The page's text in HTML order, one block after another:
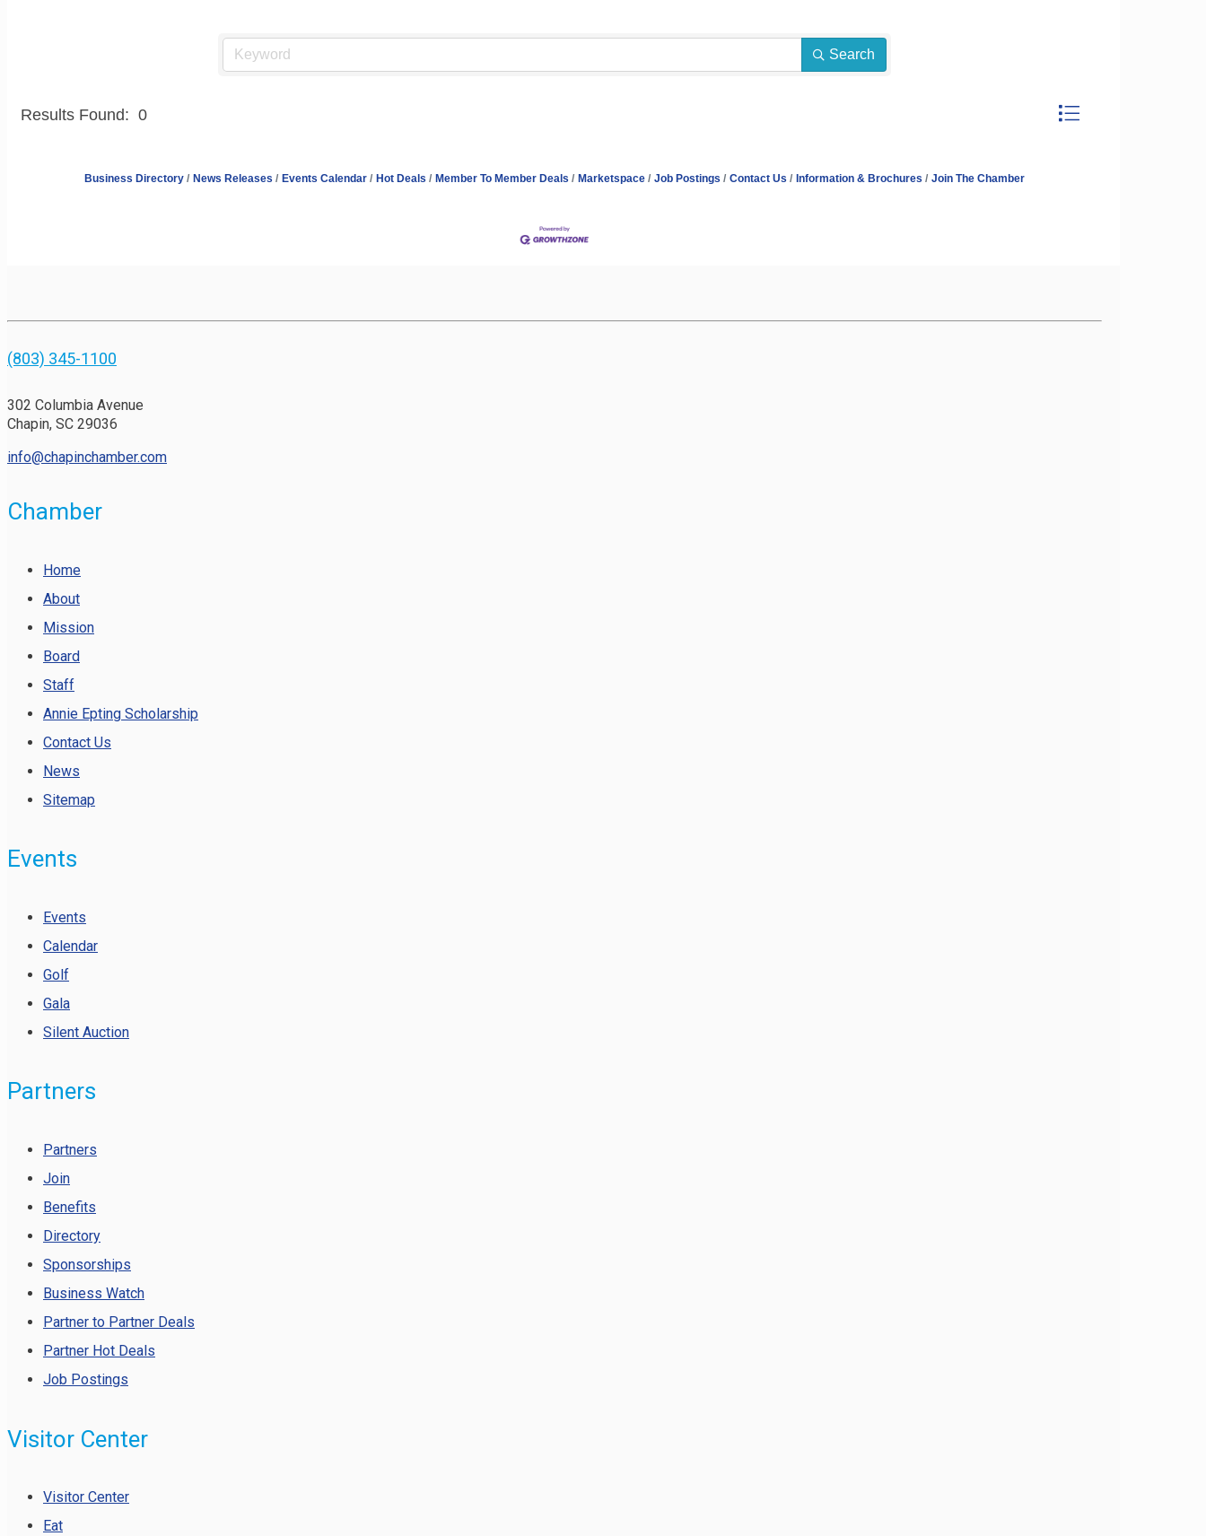
Search
Results Found: 0 Button group with
Business Directory News Releases Events Calendar Hot Deals Member To Member Deals Marketspace Job Postings Contact Us Information & Brochures Join The Chamber
(803) 345-1100
302 Columbia Avenue
Chapin, SC 29036
info@chapinchamber.com
Chamber
Home
About
Mission
Board
Staff
Annie Epting Scholarship
Contact Us
News
Sitemap
Events
Events
Calendar
Golf
Gala
Silent Auction
Partners
Partners
Join
Benefits
Directory
Sponsorships
Business Watch
Partner to Partner Deals
Partner Hot Deals
Job Postings
Visitor Center
Visitor Center
Eat